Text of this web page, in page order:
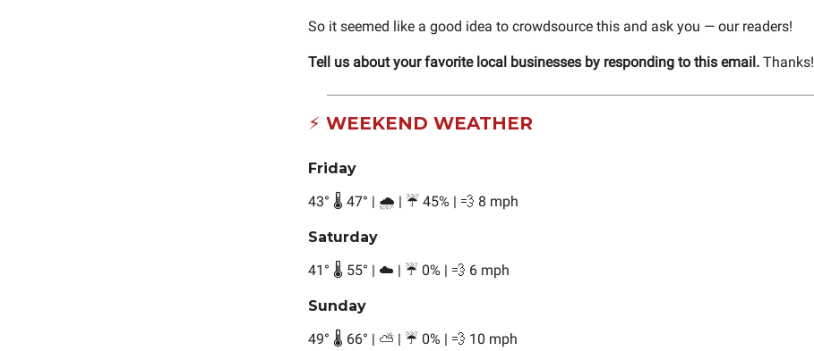
So it seemed like a good idea to crowdsource this and ask you — our readers!
Tell us about your favorite local businesses by responding to this email. Thanks!
⚡ WEEKEND WEATHER
Friday
43° 🌡️ 47° | 🌧️ | ☔ 45% | 💨 8 mph
Saturday
41 ° 🌡️ 55° | ☁️ | ☔ 0% | 💨 6 mph
Sunday
49° 🌡️ 66° | ⛅ | ☔ 0% | 💨 10 mph